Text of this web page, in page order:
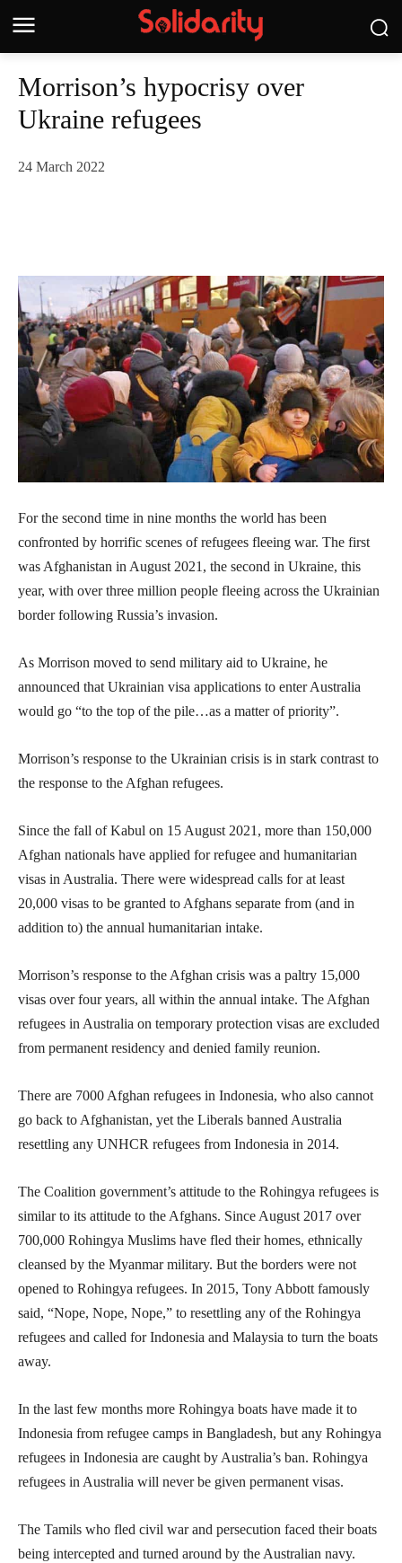
Morrison’s hypocrisy over
Ukraine refugees
24 March 2022
For the second time in nine months the world has been
confronted by horrific scenes of refugees fleeing war. The first
was Afghanistan in August 2021, the second in Ukraine, this
year, with over three million people fleeing across the Ukrainian
border following Russia’s invasion.
As Morrison moved to send military aid to Ukraine, he
announced that Ukrainian visa applications to enter Australia
would go “to the top of the pile…as a matter of priority”.
Morrison’s response to the Ukrainian crisis is in stark contrast to
the response to the Afghan refugees.
Since the fall of Kabul on 15 August 2021, more than 150,000
Afghan nationals have applied for refugee and humanitarian
visas in Australia. There were widespread calls for at least
20,000 visas to be granted to Afghans separate from (and in
addition to) the annual humanitarian intake.
Morrison’s response to the Afghan crisis was a paltry 15,000
visas over four years, all within the annual intake. The Afghan
refugees in Australia on temporary protection visas are excluded
from permanent residency and denied family reunion.
There are 7000 Afghan refugees in Indonesia, who also cannot
go back to Afghanistan, yet the Liberals banned Australia
resettling any UNHCR refugees from Indonesia in 2014.
The Coalition government’s attitude to the Rohingya refugees is
similar to its attitude to the Afghans. Since August 2017 over
700,000 Rohingya Muslims have fled their homes, ethnically
cleansed by the Myanmar military. But the borders were not
opened to Rohingya refugees. In 2015, Tony Abbott famously
said, “Nope, Nope, Nope,” to resettling any of the Rohingya
refugees and called for Indonesia and Malaysia to turn the boats
away.
In the last few months more Rohingya boats have made it to
Indonesia from refugee camps in Bangladesh, but any Rohingya
refugees in Indonesia are caught by Australia’s ban. Rohingya
refugees in Australia will never be given permanent visas.
The Tamils who fled civil war and persecution faced their boats
being intercepted and turned around by the Australian navy.